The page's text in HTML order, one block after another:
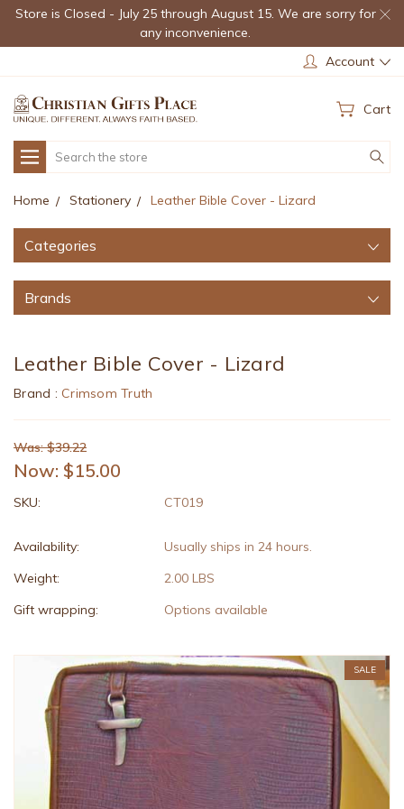
Store is Closed - July 25 through August 15. We are sorry for
any inconvenience.
Account
Cart
Search
Home Stationery Leather Bible Cover - Lizard
Categories
Brands
Leather Bible Cover - Lizard
Brand : Crimsom Truth
Was: $39.22
Now: $15.00
SKU: CT019
Availability:
Usually ships in 24 hours.
Weight:
2.00 LBS
Gift wrapping:
Options available
SALE